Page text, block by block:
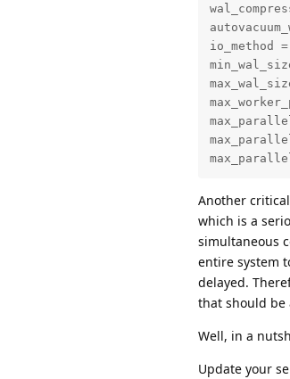
io_method
Another
which is a
simultaneous
entire system
delayed.
that should be
Well, in a
Update your